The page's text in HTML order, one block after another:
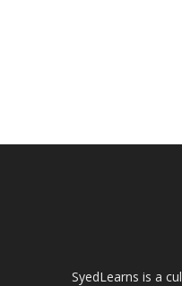
SyedLearns is a